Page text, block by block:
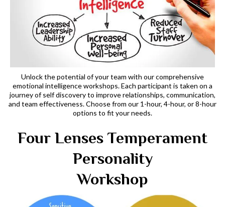
Unlock the potential of your team with our comprehensive
emotional intelligence workshops. Each participant is taken on a
journey of self discovery to improve relationships, communication,
and team effectiveness. Choose from our 1-hour, 4-hour, or 8-hour
options to fit your needs.
Four Lenses Temperament
Personality
Workshop